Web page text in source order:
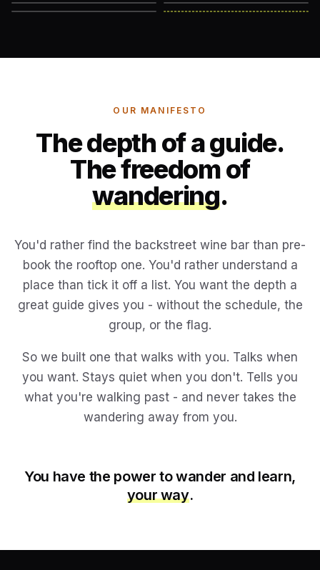
→
OUR MANIFESTO
The depth of a guide.
The freedom of
wandering.
You'd rather find the backstreet wine bar than pre-
book the rooftop one. You'd rather understand a
place than tick it off a list. You want the depth a
great guide gives you - without the schedule, the
group, or the flag.
So we built one that walks with you. Talks when
you want. Stays quiet when you don't. Tells you
what you're walking past - and never takes the
wandering away from you.
You have the power to wander and learn,
your way.